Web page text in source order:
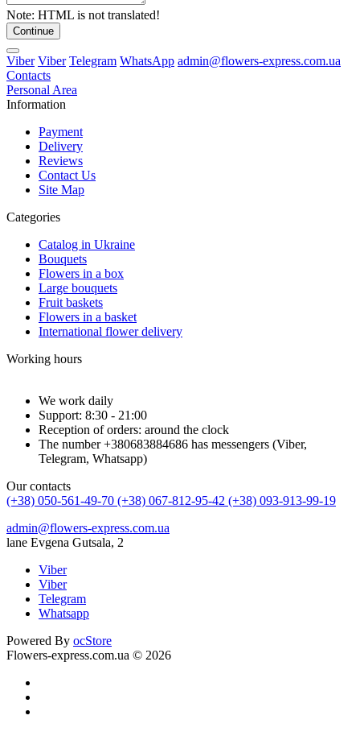
Note: HTML is not translated!
Continue
Viber Viber Telegram WhatsApp admin@flowers-express.com.ua
Contacts
Personal Area
Information
Payment
Delivery
Reviews
Contact Us
Site Map
Categories
Catalog in Ukraine
Bouquets
Flowers in a box
Large bouquets
Fruit baskets
Flowers in a basket
International flower delivery
Working hours
We work daily
Support: 8:30 - 21:00
Reception of orders: around the clock
The number +380683884686 has messengers (Viber,
Telegram, Whatsapp)
Our contacts
(+38) 050-561-49-70 (+38) 067-812-95-42 (+38) 093-913-99-19
admin@flowers-express.com.ua
lane Evgena Gutsala, 2
Viber
Viber
Telegram
Whatsapp
Powered By ocStore
Flowers-express.com.ua © 2026